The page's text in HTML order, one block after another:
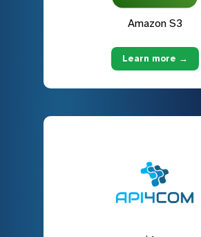
Amazon S3
Learn more →